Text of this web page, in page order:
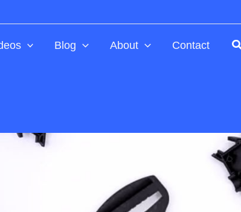
Blog About Contact